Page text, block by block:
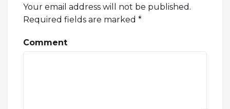
Your email address will not be published.
Required fields are marked *
Comment